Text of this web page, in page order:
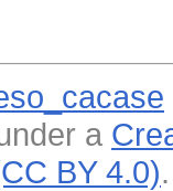
a
BY 4.0).